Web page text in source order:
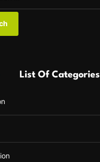
List Of Categories